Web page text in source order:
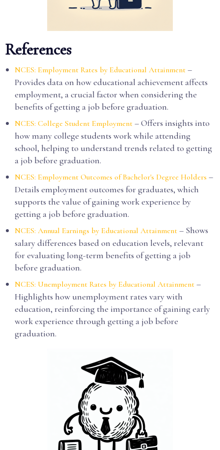
References
NCES: Employment Rates by Educational Attainment –
Provides data on how educational achievement affects
employment, a crucial factor when considering the
benefits of getting a job before graduation.
NCES: College Student Employment – Offers insights into
how many college students work while attending
school, helping to understand trends related to getting
a job before graduation.
NCES: Employment Outcomes of Bachelor's Degree Holders –
Details employment outcomes for graduates, which
supports the value of gaining work experience by
getting a job before graduation.
NCES: Annual Earnings by Educational Attainment – Shows
salary differences based on education levels, relevant
for evaluating long-term benefits of getting a job
before graduation.
NCES: Unemployment Rates by Educational Attainment –
Highlights how unemployment rates vary with
education, reinforcing the importance of gaining early
work experience through getting a job before
graduation.